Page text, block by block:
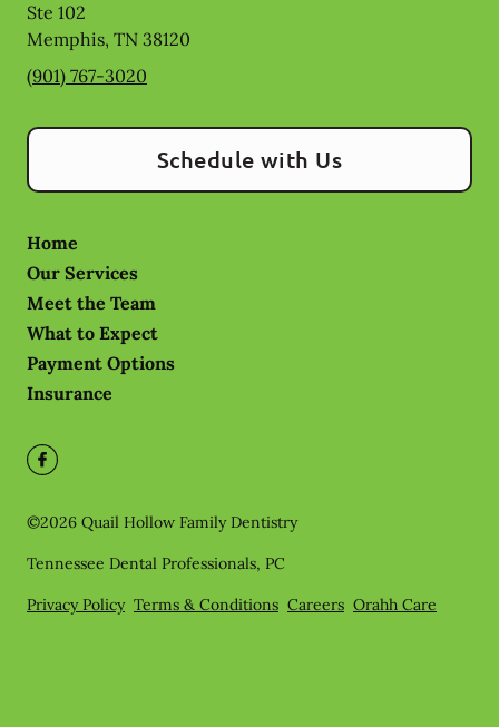
Ste 102
Memphis, TN 38120
(901) 767-3020
Schedule with Us
Home
Our Services
Meet the Team
What to Expect
Payment Options
Insurance
©2026 Quail Hollow Family Dentistry
Tennessee Dental Professionals, PC
Privacy Policy Terms & Conditions Careers Orahh Care